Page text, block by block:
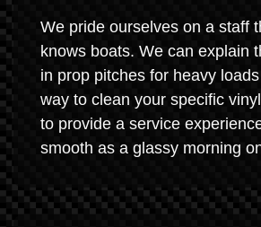
We pride ourselves on a staff
knows boats. We can explain
in prop pitches for heavy
way to clean your specific
to provide a service
smooth as a glassy morning